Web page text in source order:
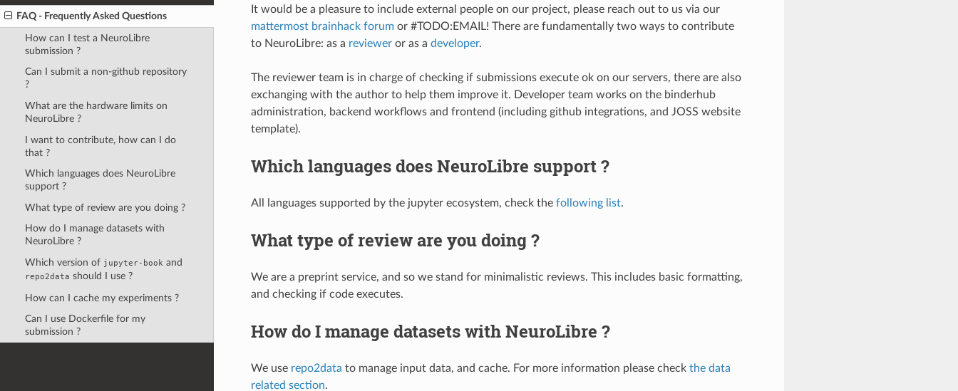
FAQ - Frequently Asked Questions
How can I test a NeuroLibre
submission ?
Can I submit a non-github repository
?
What are the hardware limits on
NeuroLibre ?
I want to contribute, how can I do
that ?
Which languages does NeuroLibre
support ?
What type of review are you doing ?
How do I manage datasets with
NeuroLibre ?
Which version of jupyter-book and
repo2data should I use ?
How can I cache my experiments ?
Can I use Dockerfile for my
submission ?
It would be a pleasure to include external people on our project, please reach out to us via our
mattermost brainhack forumor #TODO:EMAIL! There are fundamentally two ways to contribute
to NeuroLibre: as a revieweror as a developer.
The reviewer team is in charge of checking if submissions execute ok on our servers, there are also
exchanging with the author to help them improve it. Developer team works on the binderhub
administration, backend workflows and frontend (including github integrations, and JOSS website
template).
Which languages does NeuroLibre support ?
All languages supported by the jupyter ecosystem, check the following list.
What type of review are you doing ?
We are a preprint service, and so we stand for minimalistic reviews. This includes basic formatting,
and checking if code executes.
How do I manage datasets with NeuroLibre ?
We use repo2data to manage input data, and cache. For more information please check the data
related section.